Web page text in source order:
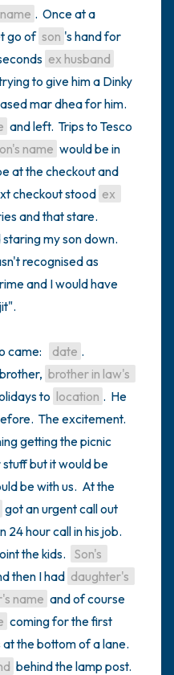
.  Once at a
go of son 's hand for
ex husband
to give him a Dinky
mar dhea for him.
and left.  Trips to Tesco
name would be in
at the checkout and
checkout stood ex
and that stare.
my son down.
recognised as
and I would have
came: date
brother in law's
to location .  He
The excitement.
getting the picnic
but it would be
be with us.  At the
got an urgent call out
24 hour call in his job.
the kids.
Son's
then I had daughter's
name
coming for the first
at the bottom of a lane.
behind the lamp post.